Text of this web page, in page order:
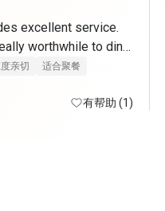
excellent service.
worthwhile to dine
亲切 适合聚餐
有帮助 (1)